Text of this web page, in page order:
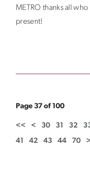
METRO thanks all
present!
Page 37 of 100
<< < 30 31 32
41 42 43 44 70